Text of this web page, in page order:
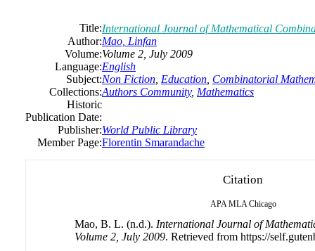
Title:International Journal of Mathematical
Author:Mao, Linfan
Volume:Volume 2, July 2009
Language:English
Subject:Non Fiction Education Combinatorial
Collections:Authors Community, Mathematics
Historic
Publication Date:
Publisher:World Public Library
Member Page:Florentin Smarandache
Citation
APA MLA Chicago
Mao, B. L. (n.d.). International Journal of
Volume 2, July 2009. Retrieved from https://